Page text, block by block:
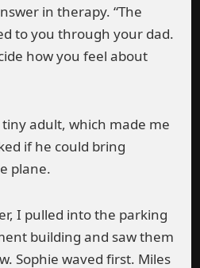
in therapy. “The
to you through your dad.
how you feel about
adult, which made me
if he could bring
plane.
I pulled into the parking
building and saw them
Sophie waved first. Miles